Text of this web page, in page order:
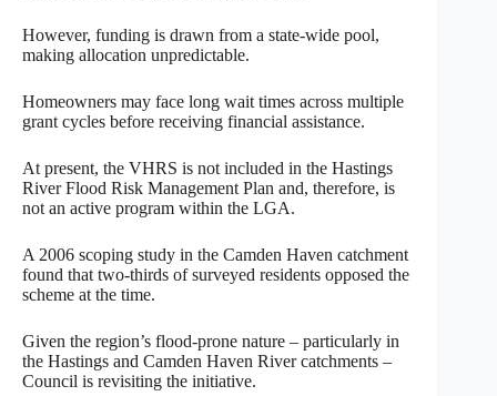
However, funding is drawn from a state-wide pool,
making allocation unpredictable.
Homeowners may face long wait times across multiple
grant cycles before receiving financial assistance.
At present, the VHRS is not included in the Hastings
River Flood Risk Management Plan and, therefore, is
not an active program within the LGA.
A 2006 scoping study in the Camden Haven catchment
found that two-thirds of surveyed residents opposed the
scheme at the time.
Given the region’s flood-prone nature – particularly in
the Hastings and Camden Haven River catchments –
Council is revisiting the initiative.